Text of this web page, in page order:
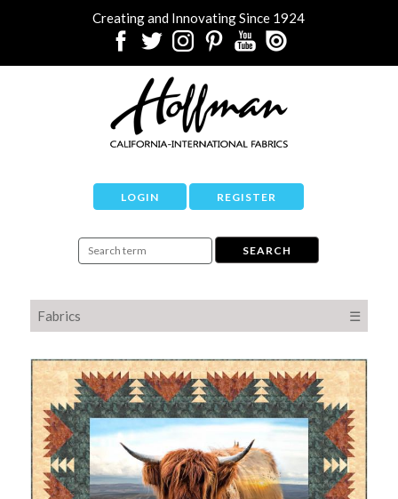
Creating and Innovating Since 1924
LOGIN REGISTER
Fabrics ☰